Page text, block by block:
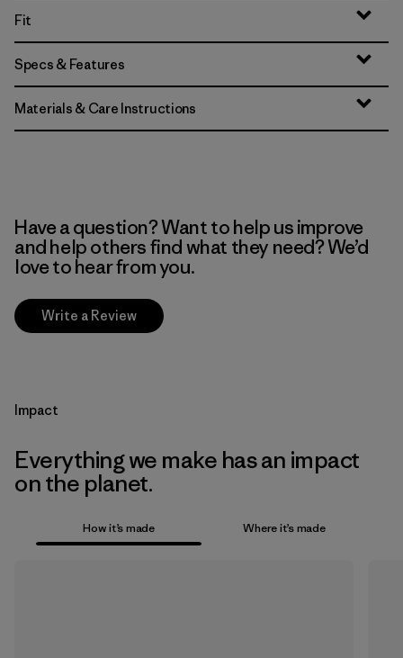
Fit
Specs & Features
Materials & Care Instructions
Have a question? Want to help us improve
and help others find what they need? We’d
love to hear from you.
Write a Review
Impact
Everything we make has an impact
on the planet.
How it’s made Where it’s made